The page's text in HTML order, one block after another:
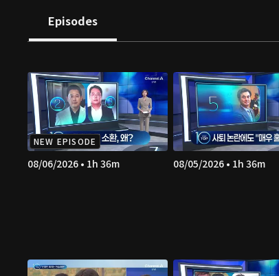
Episodes
NEW EPISODE
08/06/2026 • 1h 36m 08/05/2026 • 1h 36m